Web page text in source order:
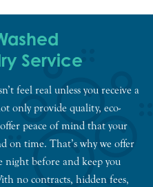
Service
feel real unless you receive a
only provide quality, eco-
peace of mind that your
on time. That’s why we offer
night before and keep you
no contracts, hidden fees,